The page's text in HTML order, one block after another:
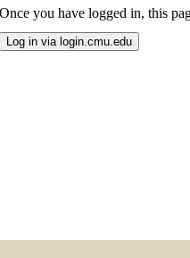
Once you have logged in, this